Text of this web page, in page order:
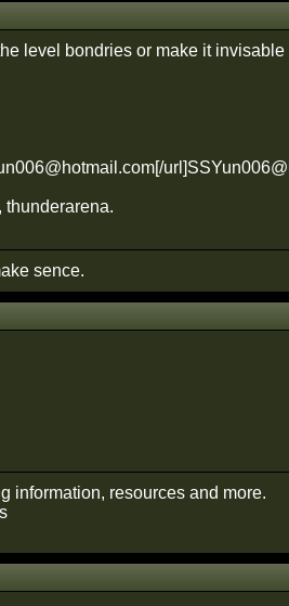
level bondries or make it
thunderarena.
sence.
information, resources and more.